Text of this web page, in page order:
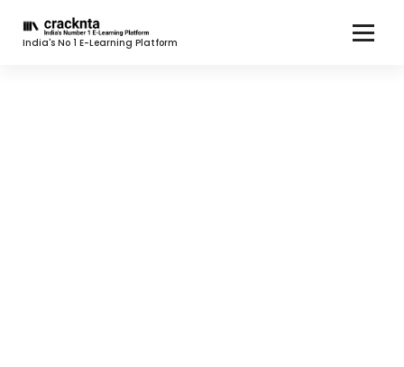
India's No 1 E-Learning Platform